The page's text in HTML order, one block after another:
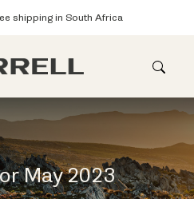
shipping in South Africa
May 2023